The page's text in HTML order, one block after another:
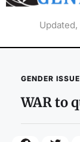
GENDER
WAR to